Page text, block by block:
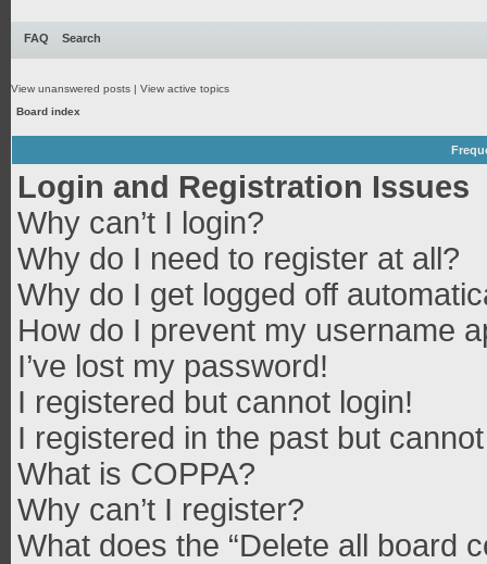
FAQ Search
View unanswered posts | View active topics
Board index
Login and Registration Issues
Why can’t I login?
Why do I need to register at all?
Why do I get logged off
How do I prevent my username
I’ve lost my password!
I registered but cannot login!
I registered in the past but
What is COPPA?
Why can’t I register?
What does the “Delete all board